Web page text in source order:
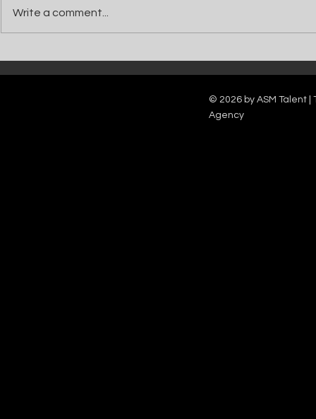
Catch Ian Waite on ITV1 this Saturday at
7pm as he joins Zoe Ball's Friends &
Kelle Bryan
new show will
12pm.
Write a comment...
© 2026 by ASM Talent |
Agency